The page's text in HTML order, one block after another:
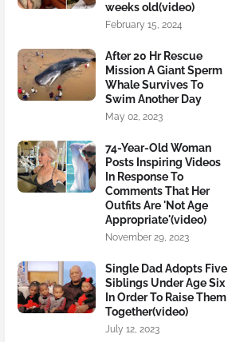
weeks old(video)
February 15, 2024
After 20 Hr Rescue
Mission A Giant Sperm
Whale Survives To
Swim Another Day
May 02, 2023
74-Year-Old Woman
Posts Inspiring Videos
In Response To
Comments That Her
Outfits Are 'Not Age
Appropriate'(video)
November 29, 2023
Single Dad Adopts Five
Siblings Under Age Six
In Order To Raise Them
Together(video)
July 12, 2023